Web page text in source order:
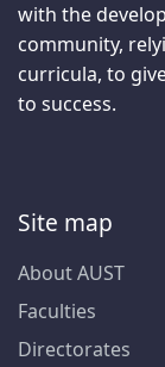
with the
community,
curricula, to
to success.
Site map
About AUST
Faculties
Directorates